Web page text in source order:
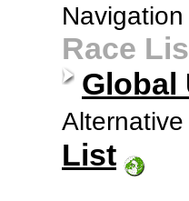
Race
Global
List